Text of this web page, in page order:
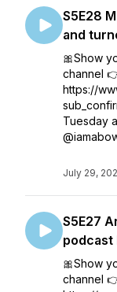
S5E28
and
🎀Show
channel
https://
Tuesday
July 29,
S5E27
podcast
🎀Show
channel